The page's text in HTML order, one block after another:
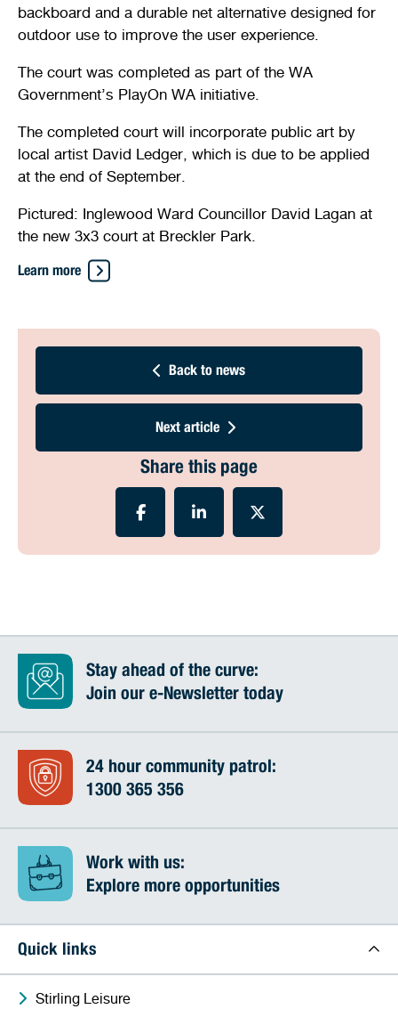
backboard and a durable net alternative designed for
outdoor use to improve the user experience.
The court was completed as part of the WA
Government’s PlayOn WA initiative.
The completed court will incorporate public art by
local artist David Ledger, which is due to be applied
at the end of September.
Pictured: Inglewood Ward Councillor David Lagan at
the new 3x3 court at Breckler Park.
Learn more
Back to news
Next article
Share this page
Stay ahead of the curve:
Join our e-Newsletter today
24 hour community patrol:
1300 365 356
Work with us:
Explore more opportunities
Quick links
Stirling Leisure
Citizenship ceremonies
Quick links
Pet registration Parking rules
Bin and waste collections
Stirling Local Drug Action Team
Quick links
Naala Djookan Healing Centre
Toddler gym Lap lane availability
Request a copy of plans